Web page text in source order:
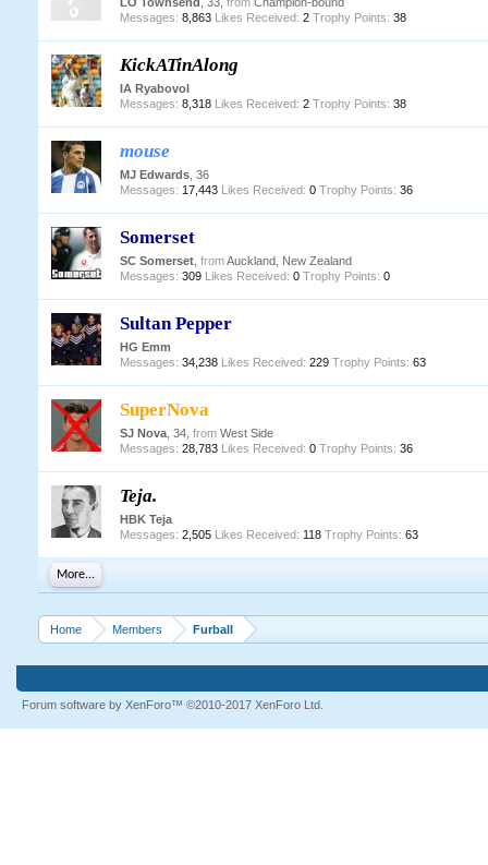
Messages: 8,863 Likes Received: 2 Trophy Points: 38
KickATinAlong
IA Ryabovol
Messages: 8,318 Likes Received: 2 Trophy Points: 38
mouse
MJ Edwards, 36
Messages: 17,443 Likes Received: 0 Trophy Points: 36
Somerset
SC Somerset, fromAuckland, New Zealand
Messages: 309 Likes Received: 0 Trophy Points: 0
Sultan Pepper
HG Emm
Messages: 34,238 Likes Received: 229 Trophy Points: 63
SuperNova
SJ Nova, 34, from West Side
Messages: 28,783 Likes Received: 0 Trophy Points: 36
Teja.
HBK Teja
Messages: 2,505 Likes Received: 118 Trophy Points: 63
More...
Home Members Furball
Forum software by XenForo™ ©2010-2017 XenForo Ltd.